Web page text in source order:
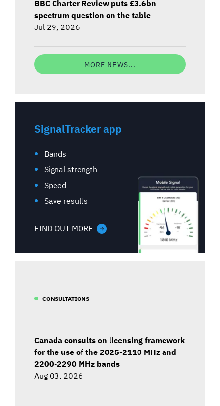
BBC Charter Review puts £3.6bn
spectrum question on the table
Jul 29, 2026
MORE NEWS...
SignalTracker app
Bands
Signal strength
Speed
Save results
FIND OUT MORE
CONSULTATIONS
Canada consults on licensing framework
for the use of the 2025-2110 MHz and
2200-2290 MHz bands
Aug 03, 2026